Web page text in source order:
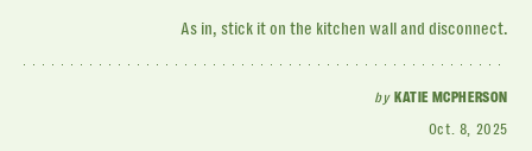
As in, stick it on the kitchen wall and disconnect.
by KATIE MCPHERSON
Oct. 8, 2025